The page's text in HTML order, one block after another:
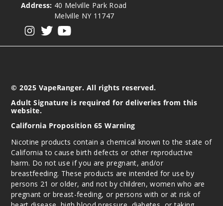
Address: 40 Melville Park Road
Melville NY 11747
© 2025 VapeRanger. All rights reserved.
Adult Signature is required for deliveries from this
website.
California Proposition 65 Warning
Nicotine products contain a chemical known to the state of
California to cause birth defects or other reproductive
harm. Do not use if you are pregnant, and/or
breastfeeding. These products are intended for use by
persons 21 or older, and not by children, women who are
pregnant or breast-feeding, or persons with or at risk of